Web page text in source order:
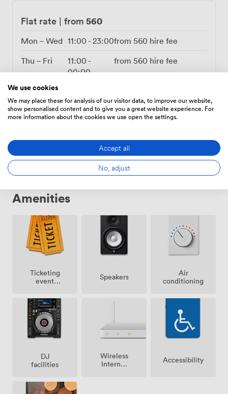
Flat rate | from 560
Mon – Wed 11:00 - 23:00from 560 hire fee
Thu – Fri
11:00 -
00:00
from 560 hire fee
Sat
00:00
Sun 10:00-
from560 hire fee
Amenities
Ticketing
event
Speakers
Air
conditioning
DJ
facilities
Wireless
Internet
Accessibility
We use cookies
We may place these for analysis of our visitor data, to improve our website,
show personalised content and to give you a great website experience. For
more information about the cookies we use open the settings.
Accept all
No, adjust